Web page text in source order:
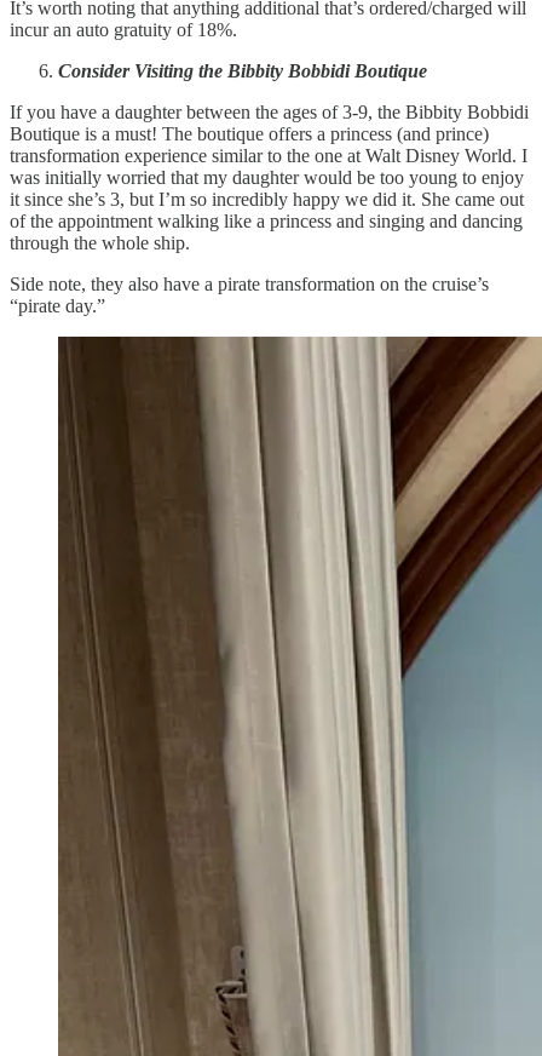
It’s worth noting that anything additional that’s ordered/charged will
incur an auto gratuity of 18%.
Consider Visiting the Bibbity Bobbidi Boutique
If you have a daughter between the ages of 3-9, the Bibbity Bobbidi
Boutique is a must! The boutique offers a princess (and prince)
transformation experience similar to the one at Walt Disney World. I
was initially worried that my daughter would be too young to enjoy
it since she’s 3, but I’m so incredibly happy we did it. She came out
of the appointment walking like a princess and singing and dancing
through the whole ship.
Side note, they also have a pirate transformation on the cruise’s
“pirate day.”